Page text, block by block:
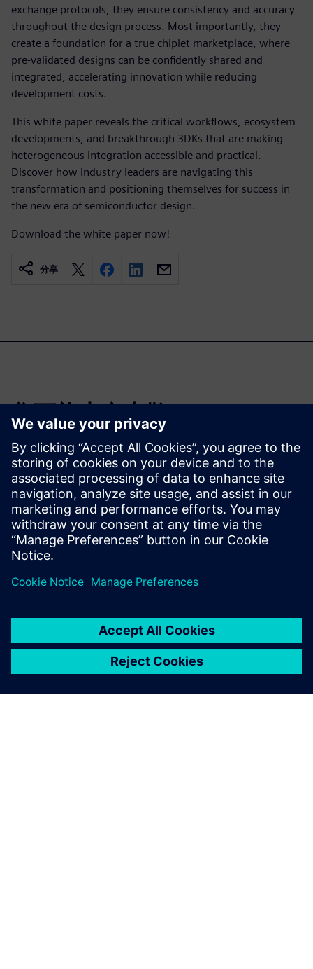
exchange protocols, they ensure consistency and accuracy
throughout the design process. Most importantly, they
create a foundation for a true chiplet marketplace, where
pre-validated designs can be confidently shared and
integrated, accelerating innovation while reducing
development costs.
This white paper reveals the critical workflows, ecosystem
developments, and breakthrough 3DKs that are making
heterogeneous integration accessible and practical.
Discover how industry leaders are navigating this
transformation and positioning themselves for success in
the new era of semiconductor design.
Download the white paper now!
分享
您可能也會喜歡…
3D IC Resource
Library
Visit the 3D IC page to check
out more resources